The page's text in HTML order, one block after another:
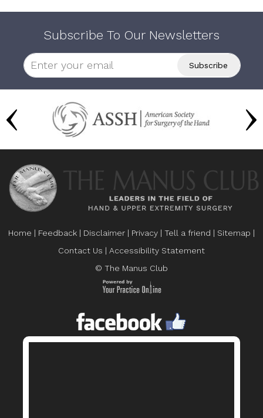
Subscribe To Our Newsletters
Home | Feedback | Disclaimer | Privacy | Tell a friend | Sitemap |
Contact Us | Accessibility Statement
© The Manus Club